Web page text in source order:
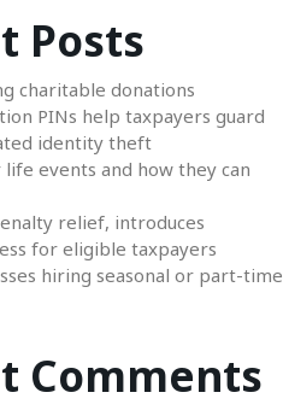
Posts
charitable donations
PINs help taxpayers guard
identity theft
events and how they can
relief, introduces
for eligible taxpayers
hiring seasonal or part-time
Comments